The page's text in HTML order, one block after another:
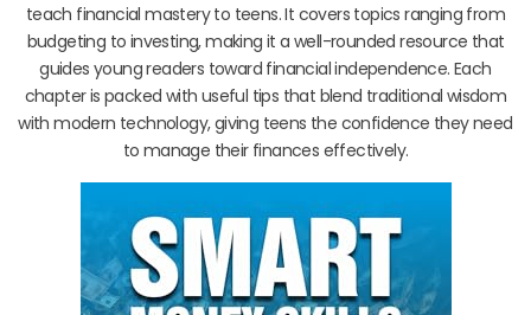
teach financial mastery to teens. It covers topics ranging from
budgeting to investing, making it a well-rounded resource that
guides young readers toward financial independence. Each
chapter is packed with useful tips that blend traditional wisdom
with modern technology, giving teens the confidence they need
to manage their finances effectively.